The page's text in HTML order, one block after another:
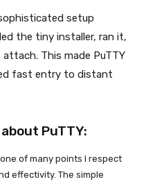
setup
the tiny installer, ran it,
This made PuTTY
fast entry to distant
PuTTY:
of many points I respect
effectivity. The simple